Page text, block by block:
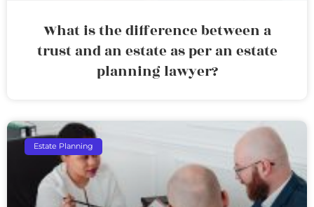
What is the difference between a
trust and an estate as per an estate
planning lawyer?
Estate Planning